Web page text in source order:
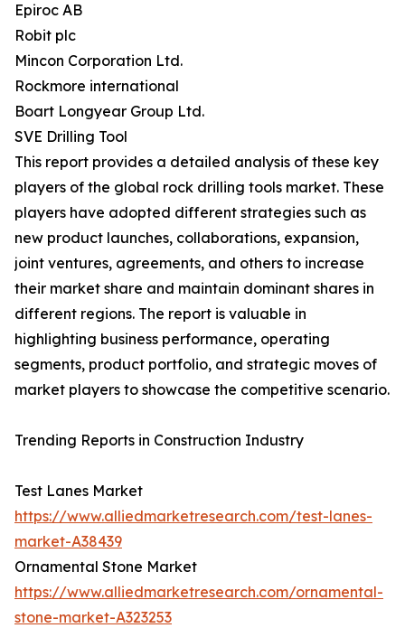
Epiroc AB
Robit plc
Mincon Corporation Ltd.
Rockmore international
Boart Longyear Group Ltd.
SVE Drilling Tool
This report provides a detailed analysis of these key
players of the global rock drilling tools market. These
players have adopted different strategies such as
new product launches, collaborations, expansion,
joint ventures, agreements, and others to increase
their market share and maintain dominant shares in
different regions. The report is valuable in
highlighting business performance, operating
segments, product portfolio, and strategic moves of
market players to showcase the competitive scenario.
Trending Reports in Construction Industry
Test Lanes Market
https://www.alliedmarketresearch.com/test-lanes-
market-A38439
Ornamental Stone Market
https://www.alliedmarketresearch.com/ornamental-
stone-market-A323253